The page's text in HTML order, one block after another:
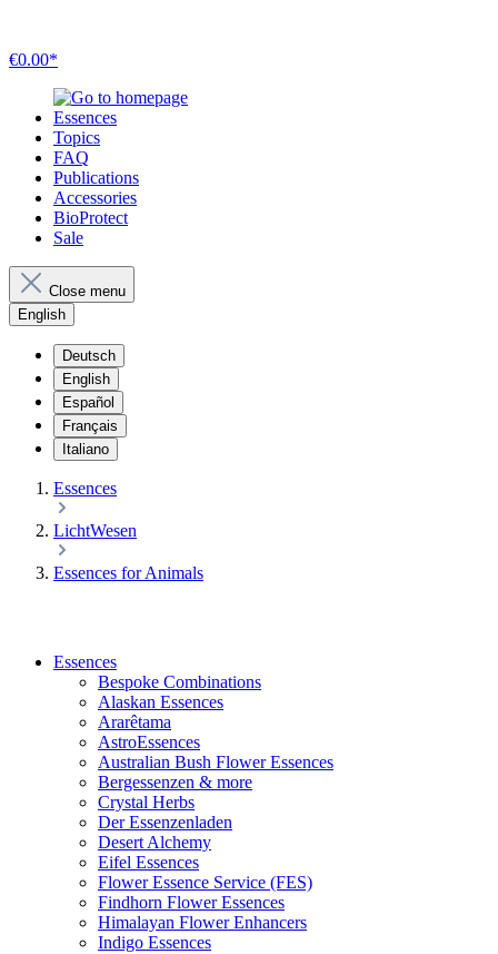
€0.00*
Essences
Topics
FAQ
Publications
Accessories
BioProtect
Sale
Close menu
English
Deutsch
English
Español
Français
Italiano
Essences
LichtWesen
Essences for Animals
Essences
Bespoke Combinations
Alaskan Essences
Ararêtama
AstroEssences
Australian Bush Flower Essences
Bergessenzen & more
Crystal Herbs
Der Essenzenladen
Desert Alchemy
Eifel Essences
Flower Essence Service (FES)
Findhorn Flower Essences
Himalayan Flower Enhancers
Indigo Essences